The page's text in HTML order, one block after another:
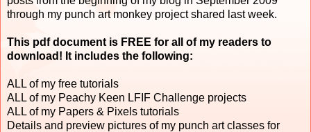
through my punch art monkey project shared last week.
This pdf document is FREE for all of my readers to
download! It includes the following:
ALL of my free tutorials
ALL of my Peachy Keen LFIF Challenge projects
ALL of my Papers & Pixels tutorials
Details and preview pictures of my punch art classes for